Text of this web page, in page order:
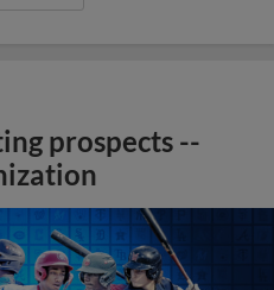
prospects --